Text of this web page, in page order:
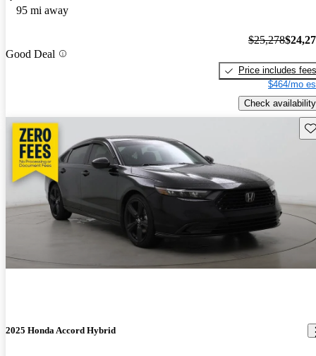
95 mi away
Good Deal
$25,278
Price includes fees
$464/mo
Check availability
2025 Honda Accord Hybrid